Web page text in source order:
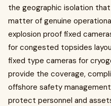
the geographic isolation
matter of genuine
explosion proof fixed
for congested topsides
fixed type cameras for
provide the coverage,
offshore safety
protect personnel and